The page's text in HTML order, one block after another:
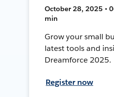
October 28, 2025 •
min
Grow your small
latest tools and
Dreamforce 2025.
Register now